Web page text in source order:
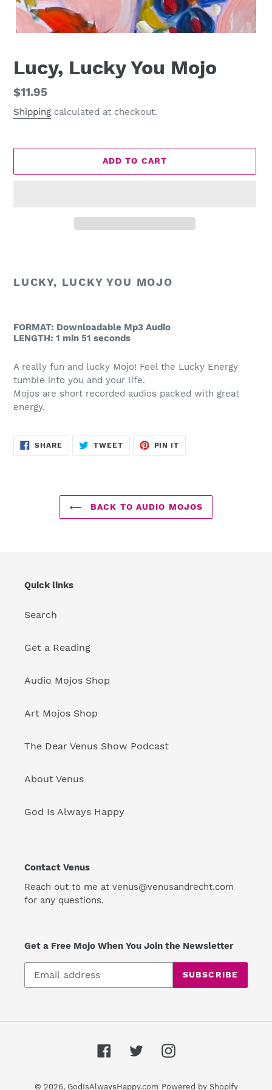
Lucy, Lucky You Mojo
Regular
price
$11.95
Shipping calculated at checkout.
ADD TO CART
your
LUCKY, LUCKY YOU MOJO
FORMAT: Downloadable Mp3 Audio
LENGTH: 1 min 51 seconds
A really fun and lucky Mojo! Feel the Lucky Energy
tumble into you and your life.
Mojos are short recorded audios packed with great
energy.
SHARE SHARE TWEETTWEET PIN IT
BACK TO AUDIO MOJOS
Quick links
Search
Get a Reading
Audio Mojos Shop
Art Mojos Shop
The Dear Venus Show Podcast
About Venus
God Is Always Happy
Contact Venus
Reach out to me at venus@venusandrecht.com
for any questions.
Get a Free Mojo When You Join the Newsletter
SUBSCRIBE
FacebookTwitterInstagram
© 2026, GodIsAlwaysHappy.com Powered by Shopify